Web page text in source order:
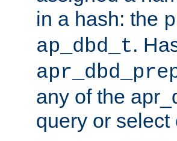
in a hash: the
ap_dbd_t.
any of the
query or select